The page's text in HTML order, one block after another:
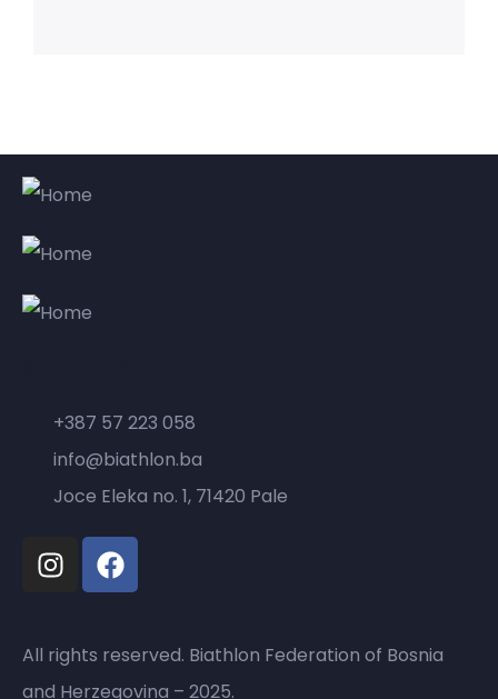
+387 57 223 058
info@biathlon.ba
Joce Eleka no. 1, 71420 Pale
All rights reserved. Biathlon Federation of Bosnia
and Herzegovina – 2025.